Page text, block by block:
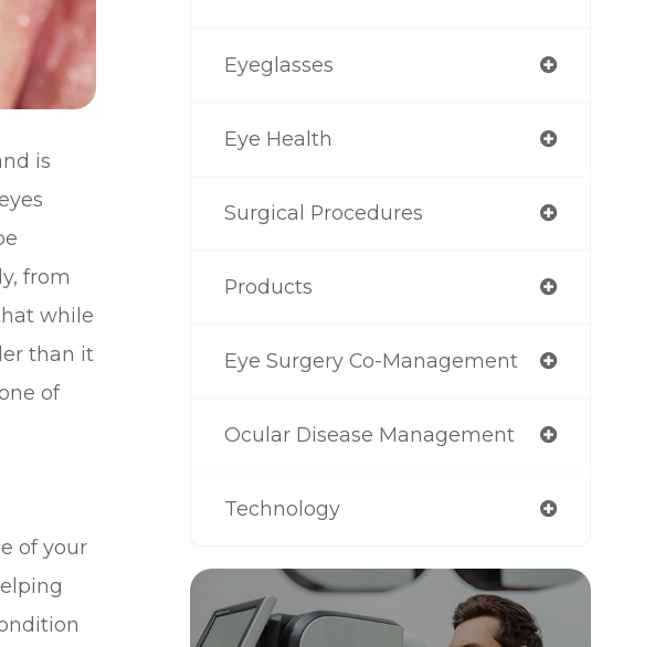
is
from
while
than it
of
of your
Eyeglasses
Eye Health
Surgical Procedures
Products
Eye Surgery Co-Management
Ocular Disease Management
Technology